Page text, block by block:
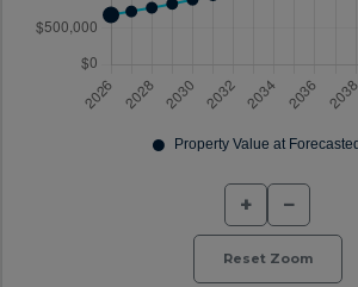
+ −
Reset Zoom